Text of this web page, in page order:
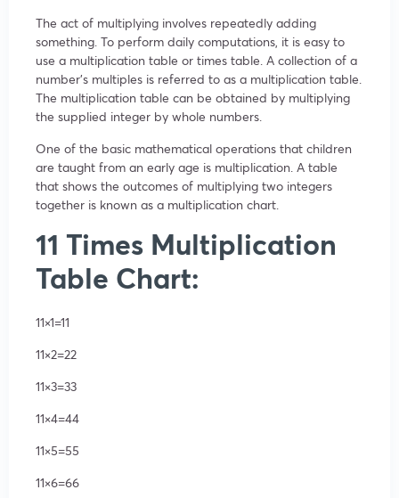
The act of multiplying involves repeatedly adding
something. To perform daily computations, it is easy to
use a multiplication table or times table. A collection of a
number’s multiples is referred to as a multiplication table.
The multiplication table can be obtained by multiplying
the supplied integer by whole numbers.
One of the basic mathematical operations that children
are taught from an early age is multiplication. A table
that shows the outcomes of multiplying two integers
together is known as a multiplication chart.
11 Times Multiplication
Table Chart:
11×1=11
11×2=22
11×3=33
11×4=44
11×5=55
11×6=66